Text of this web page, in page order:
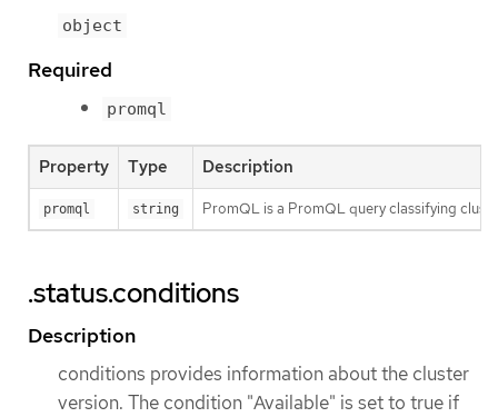
object
Required
promql
Property Type Description
promql string PromQL is a PromQL query classifying
.status.conditions
Description
conditions provides information about the cluster
version. The condition "Available" is set to true if